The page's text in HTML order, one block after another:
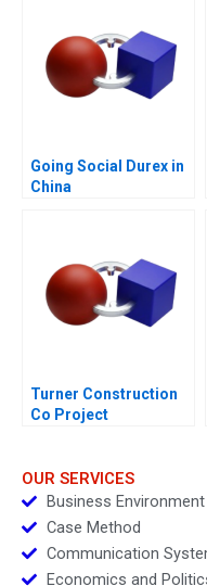
Going Social Durex in
China
Turner Construction
Co Project
OUR SERVICES
Business Environment
Case Method
Communication
Economics and